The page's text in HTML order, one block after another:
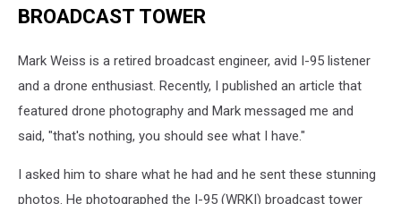
BROADCAST TOWER
Mark Weiss is a retired broadcast engineer, avid I-95 listener
and a drone enthusiast. Recently, I published an article that
featured drone photography and Mark messaged me and
said, "that's nothing, you should see what I have."
I asked him to share what he had and he sent these stunning
photos. He photographed the I-95 (WRKI) broadcast tower